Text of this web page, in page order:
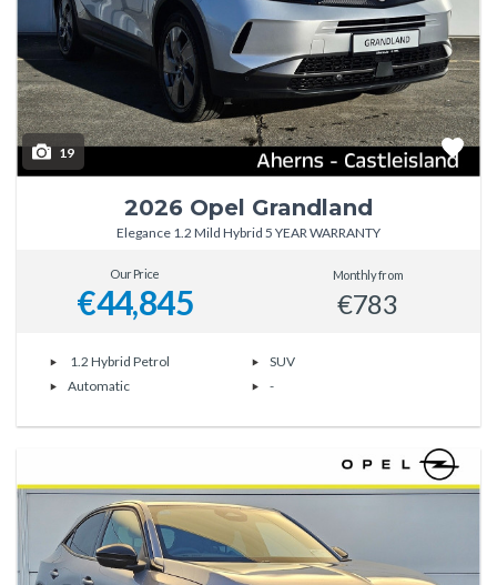
19
2026 Opel Grandland
Elegance 1.2 Mild Hybrid 5 YEAR WARRANTY
Our Price
€44,845
Monthly from
€783
1.2 Hybrid Petrol
SUV
Automatic
-